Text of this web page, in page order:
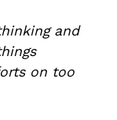
and
on too